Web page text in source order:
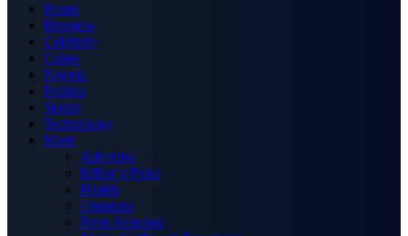
Home
Business
Celebrity
Crime
Nigeria
Politics
Sports
Technology
More
Advertise
Editor’s Picks
Health
Opinions
Press Releases